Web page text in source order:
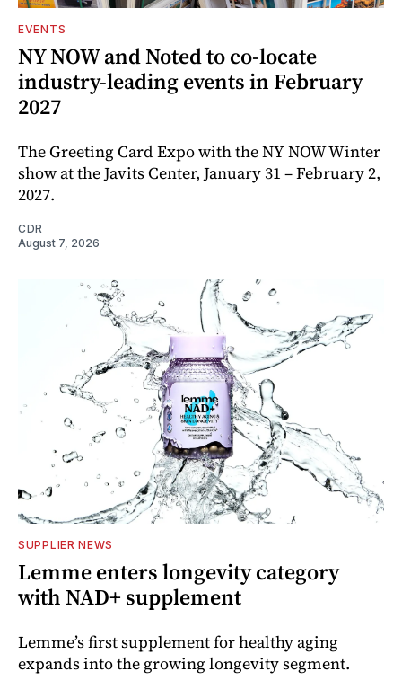
EVENTS
NY NOW and Noted to co-locate
industry-leading events in February
2027
The Greeting Card Expo with the NY NOW Winter
show at the Javits Center, January 31 – February 2,
2027.
CDR
August 7, 2026
SUPPLIER NEWS
Lemme enters longevity category
with NAD+ supplement
Lemme’s first supplement for healthy aging
expands into the growing longevity segment.